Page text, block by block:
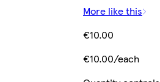
More like this
€10.00
€10.00/each